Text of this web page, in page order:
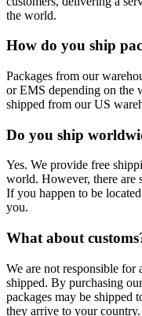
the world.
How do you ship
Packages from our
or EMS depending on the
shipped from our US
Do you ship
Yes. We provide free
world. However, there are
If you happen to be
you.
What about
We are not responsible for
shipped. By purchasing
packages may be shipped
they arrive to your country.